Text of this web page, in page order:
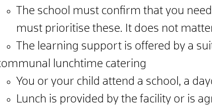
The school must confirm that you
must prioritise these. It does not
The learning support is offered by a
lunchtime catering
You or your child attend a school, a
Lunch is provided by the facility or is